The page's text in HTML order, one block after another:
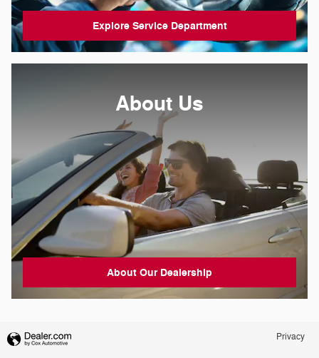
Explore Service Department
About Us
About Our Dealership
Privacy